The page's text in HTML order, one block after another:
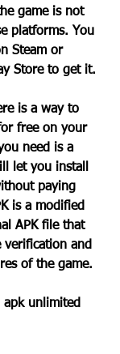
game is not
platforms. You
Steam or
Store to get it.
free on your
need is a
let you install
paying
is a modified
APK file that
verification and
of the game.
unlimited